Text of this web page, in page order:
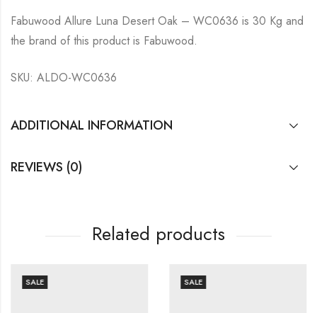
Fabuwood Allure Luna Desert Oak – WC0636 is 30 Kg and
the brand of this product is Fabuwood.
SKU: ALDO-WC0636
ADDITIONAL INFORMATION
REVIEWS (0)
Related products
SALE SALE